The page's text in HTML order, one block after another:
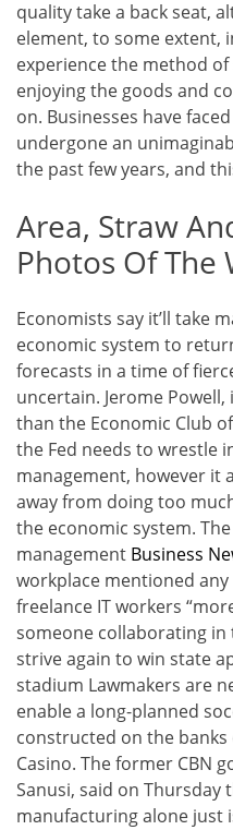
quality take a back seat,
element, to some extent,
experience the method
enjoying the goods and
on. Businesses have
undergone an
the past few years, and
Area, Straw
Photos Of The
Economists say it’ll take
economic system to
forecasts in a time of
uncertain. Jerome
than the Economic Club
the Fed needs to wrestle
management, however it
away from doing too
the economic system.
management Business
workplace mentioned
freelance IT workers
someone collaborating in
strive again to win state
stadium Lawmakers are
enable a long-planned
constructed on the
Casino. The former CBN
Sanusi, said on Thursday
manufacturing alone just